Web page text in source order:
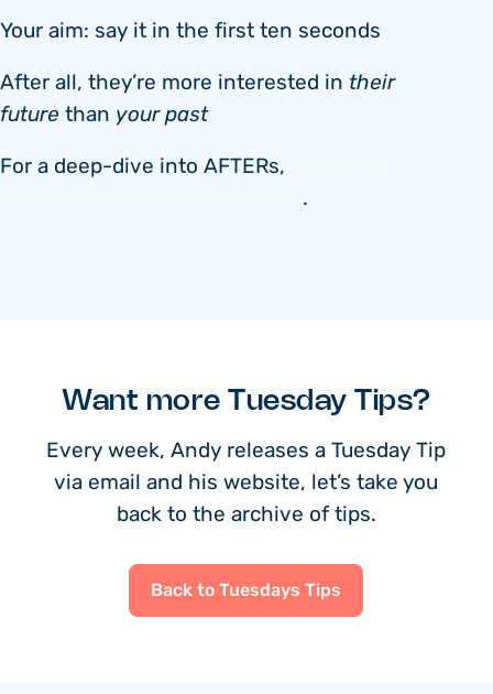
Your aim: say it in the first ten seconds
After all, they’re more interested in their
future than your past
For a deep-dive into AFTERs,
.
Want more Tuesday Tips?
Every week, Andy releases a Tuesday Tip
via email and his website, let’s take you
back to the archive of tips.
Back to Tuesdays Tips